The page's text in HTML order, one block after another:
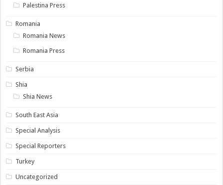
Palestina Press
Romania
Romania News
Romania Press
Serbia
Shia
Shia News
South East Asia
Special Analysis
Special Reporters
Turkey
Uncategorized